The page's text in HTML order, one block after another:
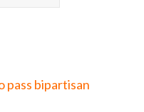
pass bipartisan